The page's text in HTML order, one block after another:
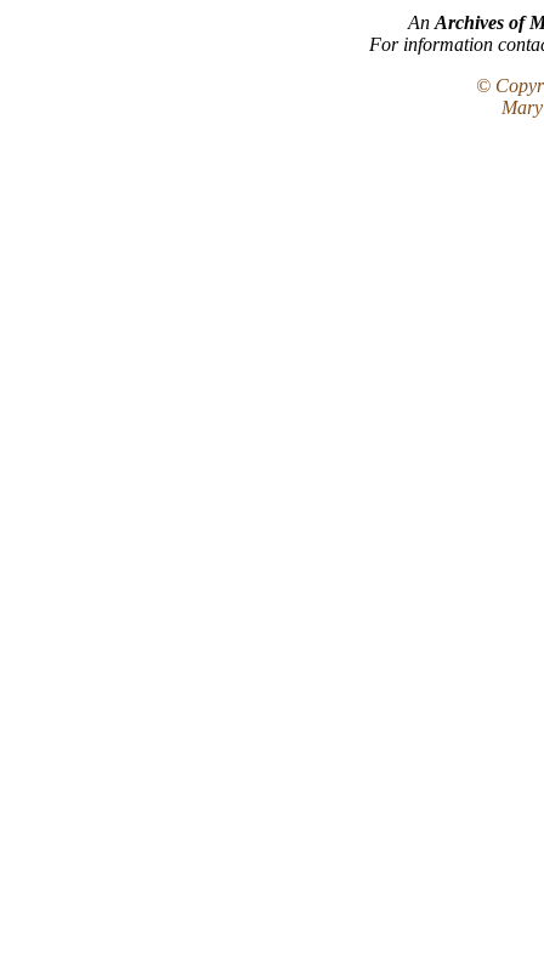
An Archives of
For information
©